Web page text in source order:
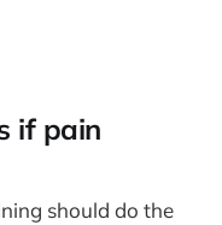
if pain
should do the